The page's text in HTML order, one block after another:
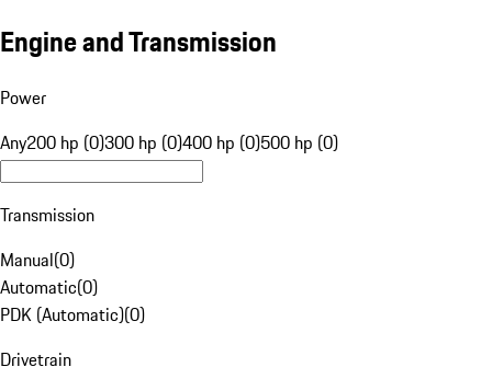
Engine and Transmission
Power
Any200 hp (0)300 hp (0)400 hp (0)500 hp (0)
Transmission
Manual(0)
Automatic(0)
PDK (Automatic)(0)
Drivetrain